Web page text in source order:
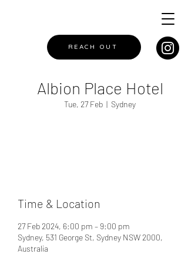
REACH OUT
Albion Place Hotel
Tue, 27 Feb
  |
Sydney
Time & Location
27 Feb 2024, 6:00 pm – 9:00 pm
Sydney, 531 George St, Sydney NSW 2000,
Australia